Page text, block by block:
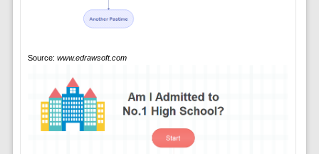
Source: www.edrawsoft.com